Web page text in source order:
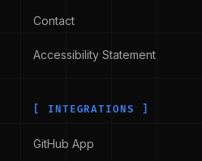
Contact
Accessibility Statement
[ INTEGRATIONS ]
GitHub App